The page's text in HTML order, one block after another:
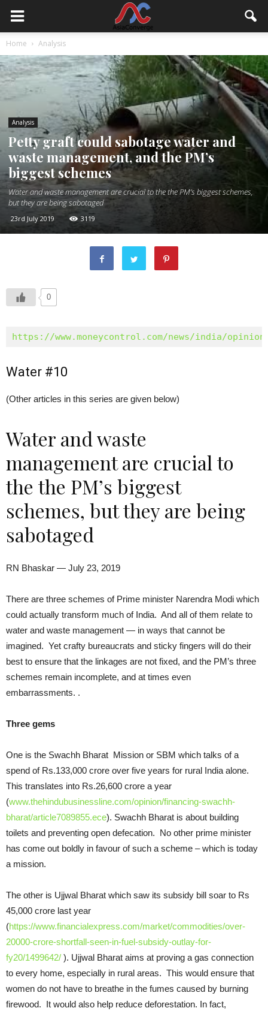
Home Analysis
Analysis
Petty graft could sabotage water and
waste management, and the PM’s
biggest schemes
Water and waste management are crucial to the the PM’s biggest schemes,
but they are being sabotaged
23rd July 2019 3119
0
https://www.moneycontrol.com/news/india/
Water #10
(Other articles in this series are given below)
Water and waste
management are crucial to
the the PM’s biggest
schemes, but they are being
sabotaged
RN Bhaskar — July 23, 2019
There are three schemes of Prime minister Narendra Modi which
could actually transform much of India. And all of them relate to
water and waste management — in ways that cannot be
imagined. Yet crafty bureaucrats and sticky fingers will do their
best to ensure that the linkages are not fixed, and the PM’s three
schemes remain incomplete, and at times even
embarrassments. .
Three gems
One is the Swachh Bharat Mission or SBM which talks of a
spend of Rs.133,000 crore over five years for rural India alone.
This translates into Rs.26,600 crore a year
(www.thehindubusinessline.com/opinion/financing-swachh-
bharat/article7089855.ece). Swachh Bharat is about building
toilets and preventing open defecation. No other prime minister
has come out boldly in favour of such a scheme – which is today
a mission.
The other is Ujjwal Bharat which saw its subsidy bill soar to Rs
45,000 crore last year
(https://www.financialexpress.com/market/commodities/over-
20000-crore-shortfall-seen-in-fuel-subsidy-outlay-for-
fy20/1499642/ ). Ujjwal Bharat aims at proving a gas connection
to every home, especially in rural areas. This would ensure that
women do not have to breathe in the fumes caused by burning
firewood. It would also help reduce deforestation. In fact,